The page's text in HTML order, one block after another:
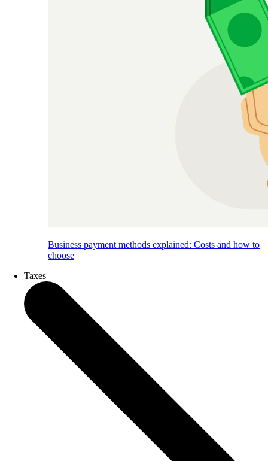
Business payment methods explained: Costs and how to
choose
Taxes